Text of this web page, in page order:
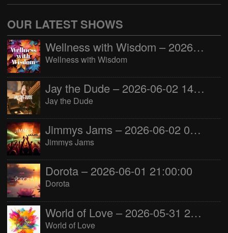
OUR LATEST SHOWS
Wellness with Wisdom – 2026-06-02 16:00:00
Wellness with Wisdom
Jay the Dude – 2026-06-02 14:00:00
Jay the Dude
Jimmys Jams – 2026-06-02 05:00:00
Jimmys Jams
Dorota – 2026-06-01 21:00:00
Dorota
World of Love – 2026-05-31 22:00:00
World of Love